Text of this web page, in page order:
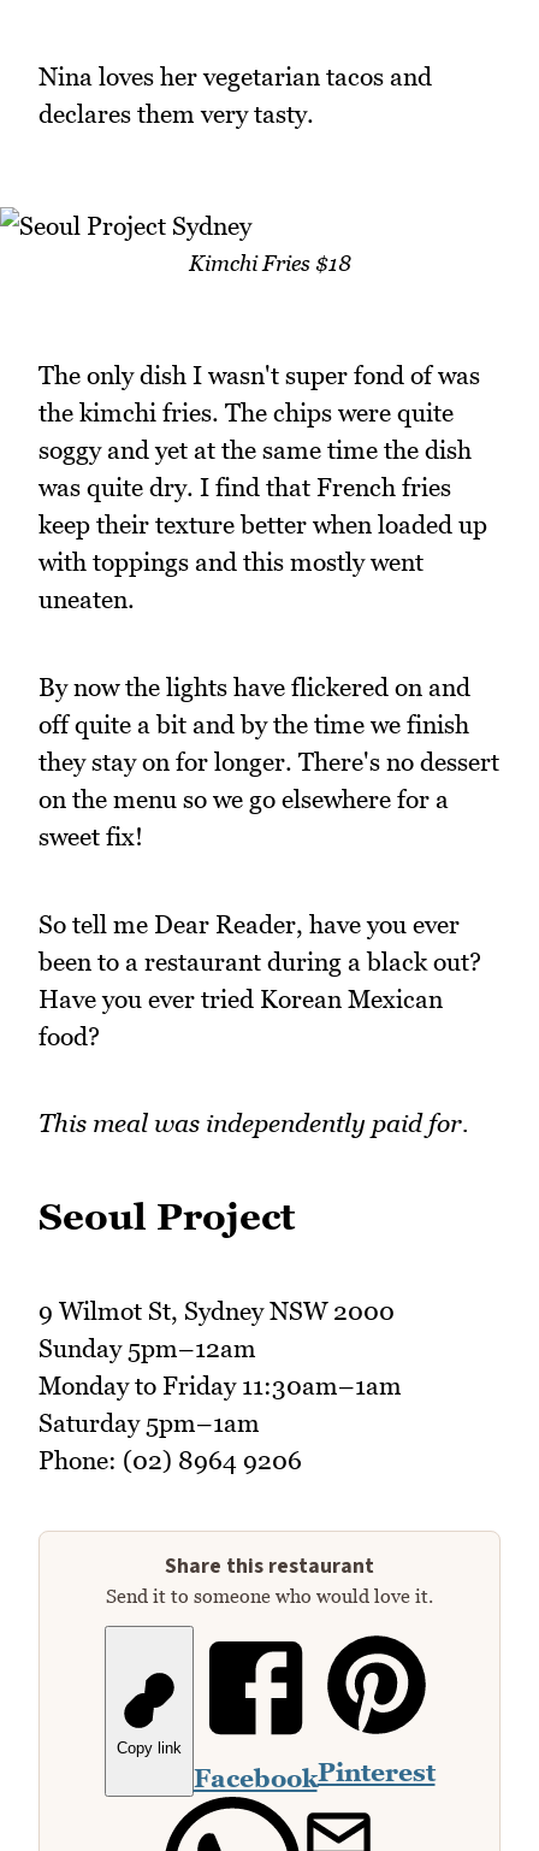
Nina loves her vegetarian tacos and
declares them very tasty.
Kimchi Fries $18
The only dish I wasn't super fond of was
the kimchi fries. The chips were quite
soggy and yet at the same time the dish
was quite dry. I find that French fries
keep their texture better when loaded up
with toppings and this mostly went
uneaten.
By now the lights have flickered on and
off quite a bit and by the time we finish
they stay on for longer. There's no dessert
on the menu so we go elsewhere for a
sweet fix!
So tell me Dear Reader, have you ever
been to a restaurant during a black out?
Have you ever tried Korean Mexican
food?
This meal was independently paid for.
Seoul Project
9 Wilmot St, Sydney NSW 2000
Sunday 5pm–12am
Monday to Friday 11:30am–1am
Saturday 5pm–1am
Phone: (02) 8964 9206
Share this restaurant
Send it to someone who would love it.
Copy link
FacebookPinterest